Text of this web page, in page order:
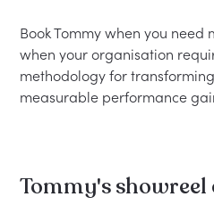
Book Tommy when you
when your organisation
methodology for
Tommy's showreel